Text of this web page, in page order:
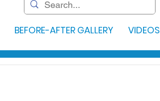
BEFORE-AFTER GALLERY VIDEOS